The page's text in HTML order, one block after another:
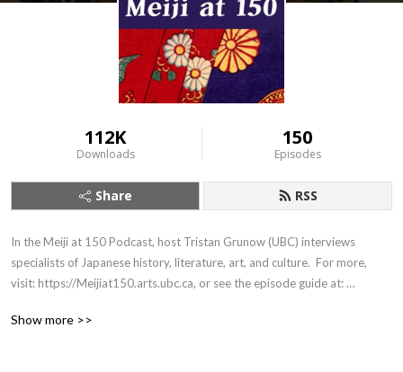
112K
Downloads
150
Episodes
Share RSS
In the Meiji at 150 Podcast, host Tristan Grunow (UBC) interviews
specialists of Japanese history, literature, art, and culture.  For more,
visit: https://Meijiat150.arts.ubc.ca, or see the episode guide at:
Show more >>